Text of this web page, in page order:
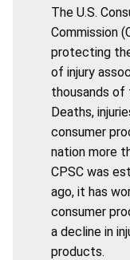
The U.S.
Commission
protecting
of injury
thousands of
Deaths,
consumer
nation more
CPSC was
ago, it has
consumer
a decline in
products.